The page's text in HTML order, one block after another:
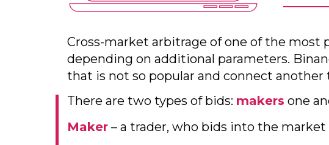
Cross-market arbitrage of one of the most
depending on additional parameters.
that is not so popular and connect another
There are two types of bids: makers one
Maker – a trader, who bids into the